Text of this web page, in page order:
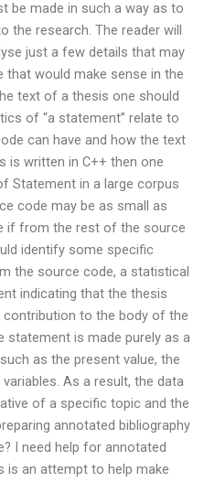
be made in such a way as to
research. The reader will
just a few details that may
would make sense in the
text of a thesis one should
of “a statement” relate to
can have and how the text
is written in C++ then one
Statement in a large corpus
code may be as small as
if from the rest of the source
identify some specific
the source code, a statistical
indicating that the thesis
to the body of the
statement is made purely as a
as the present value, the
As a result, the data
of a specific topic and the
annotated bibliography
I need help for annotated
is an attempt to help make